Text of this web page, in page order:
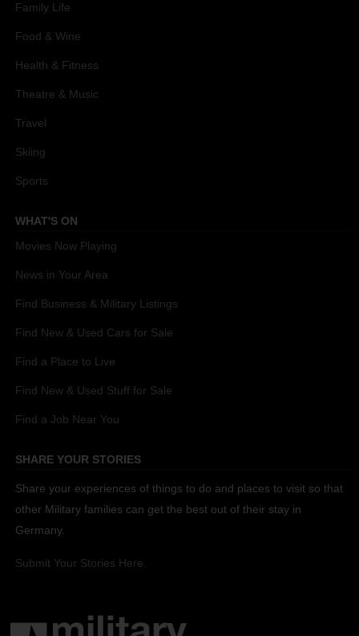
Family Life
Food & Wine
Health & Fitness
Theatre & Music
Travel
Skiing
Sports
WHAT'S ON
Movies Now Playing
News in Your Area
Find Business & Military Listings
Find New & Used Cars for Sale
Find a Place to Live
Find New & Used Stuff for Sale
Find a Job Near You
SHARE YOUR STORIES
Share your experiences of things to do and places to visit so that
other Military families can get the best out of their stay in
Germany.
Submit Your Stories Here.